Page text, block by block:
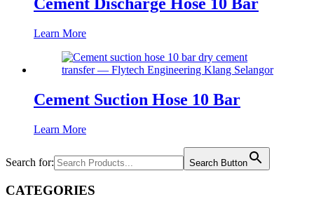
Learn More
Cement Suction Hose 10 Bar
Learn More
Search for: Search Button
CATEGORIES